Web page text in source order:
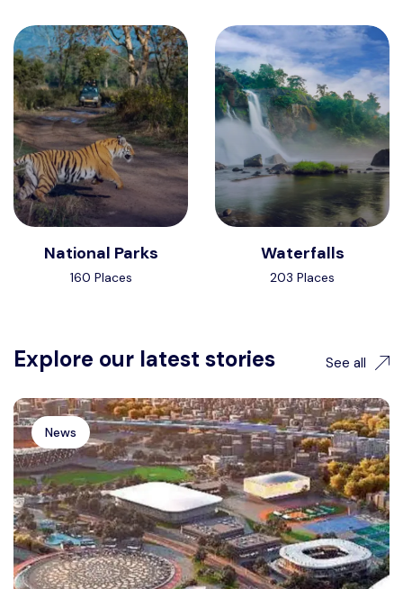
National Parks
160 Places
Waterfalls
203 Places
Explore our latest stories See all
News